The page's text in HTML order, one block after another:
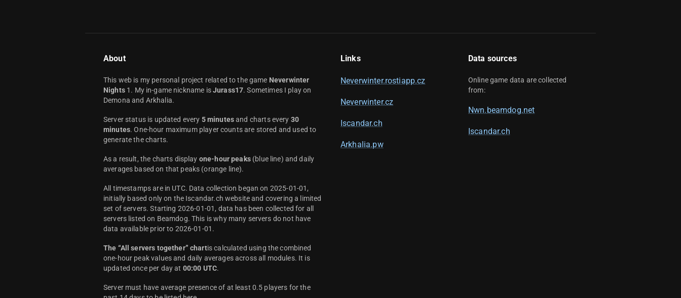
About
This web is my personal project related to the game Neverwinter
Nights1. My in-game nickname isJurass17. Sometimes I play on
Demona and Arkhalia.
Server status is updated every 5 minutesand charts every 30
minutes. One-hour maximum player counts are stored and used to
generate the charts.
As a result, the charts display one-hour peaks(blue line) and daily
averages based on that peaks (orange line).
All timestamps are in UTC. Data collection began on 2025-01-01,
initially based only on the Iscandar.ch website and covering a limited
set of servers. Starting 2026-01-01, data has been collected for all
servers listed on Beamdog. This is why many servers do not have
data available prior to 2026-01-01.
The “All servers together” chartis calculated using the combined
one-hour peak values and daily averages across all modules. It is
updated once per day at 00:00 UTC.
Server must have average presence of at least 0.5 players for the
Links
Neverwinter.rostiapp.cz
Neverwinter.cz
Iscandar.ch
Arkhalia.pw
Data sources
Online game data are collected
from:
Nwn.beamdog.net
Iscandar.ch